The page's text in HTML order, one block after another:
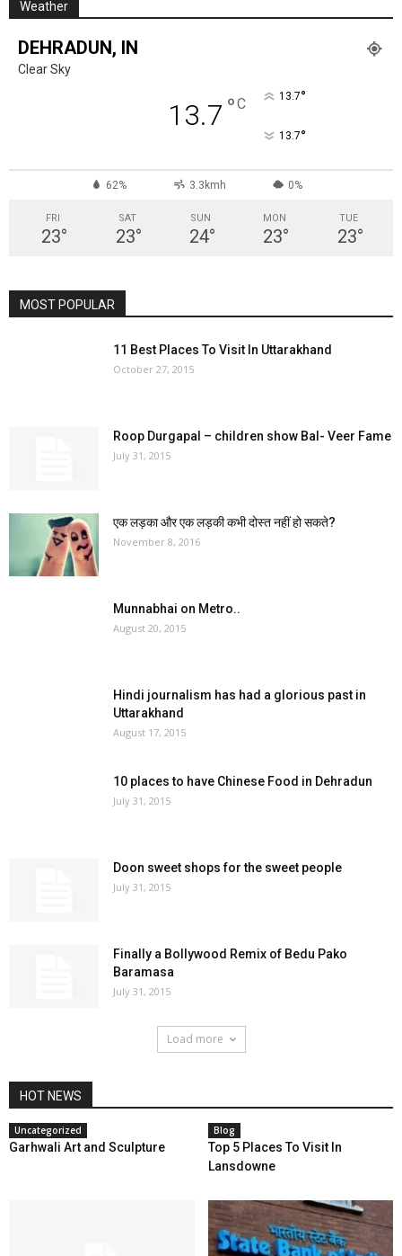
Weather
DEHRADUN, IN
Clear Sky
13.7 °C 13.7°
13.7°
62% 3.3kmh 0%
FRI
23°
SAT
23°
SUN
24°
MON
23°
TUE
23°
MOST POPULAR
11 Best Places To Visit In Uttarakhand
October 27, 2015
Roop Durgapal – children show Bal- Veer Fame
July 31, 2015
एक लड़का और एक लड़की कभी दोस्त नहीं हो सकते?
November 8, 2016
Munnabhai on Metro..
August 20, 2015
Hindi journalism has had a glorious past in
Uttarakhand
August 17, 2015
10 places to have Chinese Food in Dehradun
July 31, 2015
Doon sweet shops for the sweet people
July 31, 2015
Finally a Bollywood Remix of Bedu Pako
Baramasa
July 31, 2015
Load more
HOT NEWS
Uncategorized
Garhwali Art and Sculpture
Blog
Top 5 Places To Visit In
Lansdowne